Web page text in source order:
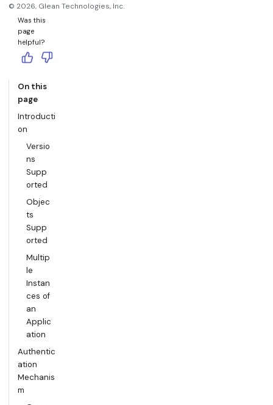
© 2026, Glean Technologies, Inc.
Was this
page
helpful?
On this
page
Introducti
on
Versio
ns
Supp
orted
Objec
ts
Supp
orted
Multip
le
Instan
ces of
an
Applic
ation
Authentic
ation
Mechanis
m